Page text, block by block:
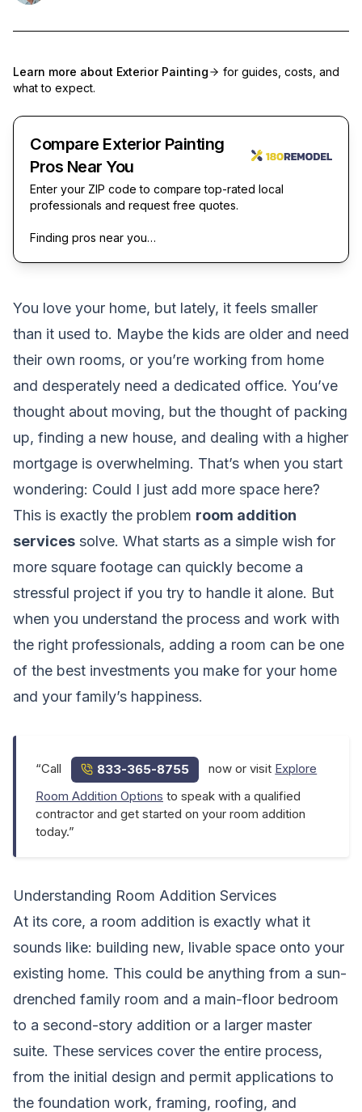
Learn more about Exterior Painting
for guides, costs, and
what to expect.
Compare Exterior Painting
Pros Near You
Enter your ZIP code to compare top-rated local
professionals and request free quotes.
Finding pros near you…
You love your home, but lately, it feels smaller
than it used to. Maybe the kids are older and need
their own rooms, or you’re working from home
and desperately need a dedicated office. You’ve
thought about moving, but the thought of packing
up, finding a new house, and dealing with a higher
mortgage is overwhelming. That’s when you start
wondering: Could I just add more space here?
This is exactly the problem room addition
services solve. What starts as a simple wish for
more square footage can quickly become a
stressful project if you try to handle it alone. But
when you understand the process and work with
the right professionals, adding a room can be one
of the best investments you make for your home
and your family’s happiness.
“Call 833-365-8755 now or visit Explore
Room Addition Options to speak with a qualified
contractor and get started on your room addition
today.”
Understanding Room Addition Services
At its core, a room addition is exactly what it
sounds like: building new, livable space onto your
existing home. This could be anything from a sun-
drenched family room and a main-floor bedroom
to a second-story addition or a larger master
suite. These services cover the entire process,
from the initial design and permit applications to
the foundation work, framing, roofing, and